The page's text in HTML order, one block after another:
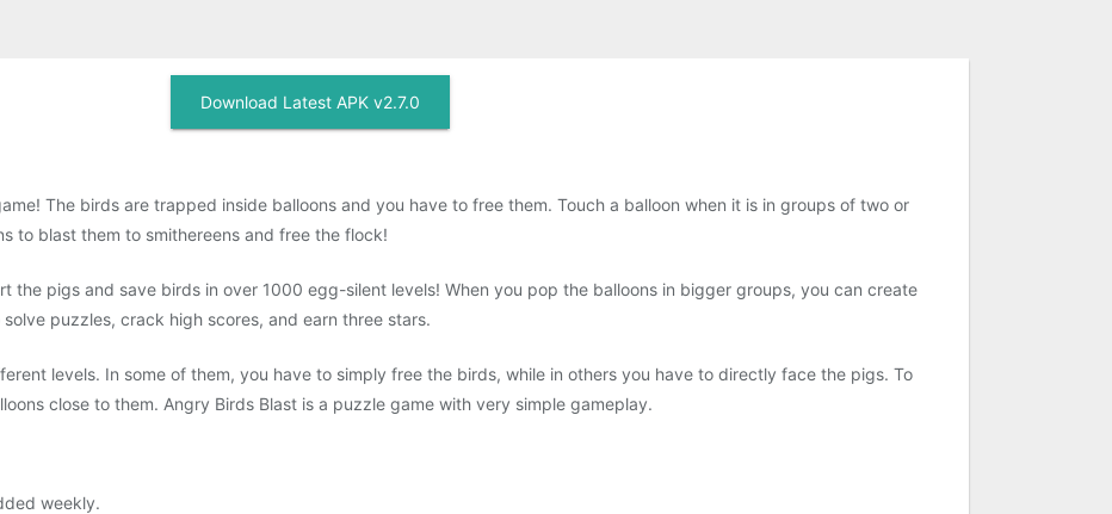
Download Latest APK v2.7.0
The birds are trapped inside balloons and you have to free them. Touch a balloon when it is in groups of two or
to blast them to smithereens and free the flock!
the pigs and save birds in over 1000 egg-silent levels! When you pop the balloons in bigger groups, you can create
puzzles, crack high scores, and earn three stars.
levels. In some of them, you have to simply free the birds, while in others you have to directly face the pigs. To
close to them. Angry Birds Blast is a puzzle game with very simple gameplay.
weekly.